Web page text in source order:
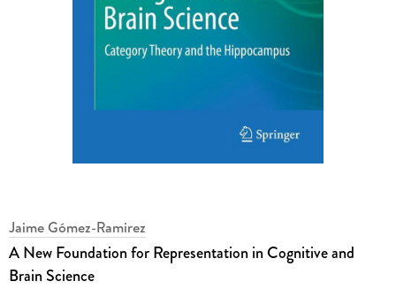
Jaime Gómez-Ramirez
A New Foundation for Representation in Cognitive and
Brain Science